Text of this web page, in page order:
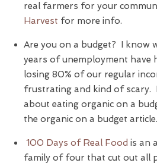
real farmers for your
Harvest for more info.
Are you on a budget? I know
years of unemployment have
losing 80% of our regular
frustrating and kind of scary.
about eating organic on a
the organic on a budget article.
100 Days of Real Food is an
family of four that cut out all